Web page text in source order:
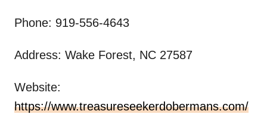
Phone: 919-556-4643
Address: Wake Forest, NC 27587
Website:
https://www.treasureseekerdobermans.com/